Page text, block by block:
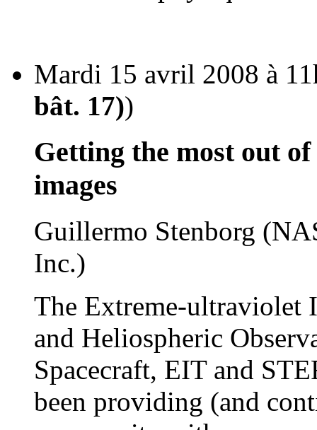
Mardi 15 avril 2008 à
bât. 17))
Getting the most out
images
Guillermo Stenborg
Inc.)
The Extreme-ultraviolet
and Heliospheric
Spacecraft, EIT and
been providing (and